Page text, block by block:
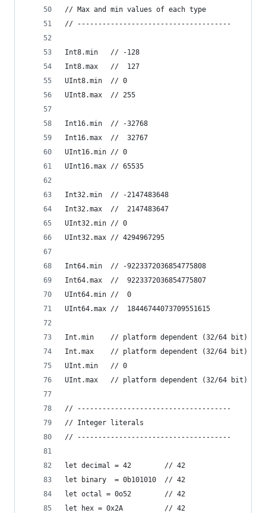
// Max and min values of each type
// -------------------------------------
Int8.min   // -128
Int8.max   //  127
UInt8.min  // 0
UInt8.max  // 255
Int16.min  // -32768
Int16.max  //  32767
UInt16.min // 0
UInt16.max // 65535
Int32.min  // -2147483648
Int32.max  //  2147483647
UInt32.min // 0
UInt32.max // 4294967295
Int64.min  // -9223372036854775808
Int64.max  //  9223372036854775807
UInt64.min //  0
UInt64.max //  18446744073709551615
Int.min    // platform dependent (32/64 bit)
Int.max    // platform dependent (32/64 bit)
UInt.min   // 0
UInt.max   // platform dependent (32/64 bit)
// -------------------------------------
// Integer literals
// -------------------------------------
let decimal = 42        // 42
let binary  = 0b101010  // 42
let octal = 0o52        // 42
let hex = 0x2A          // 42